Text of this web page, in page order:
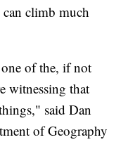
climb much
of the, if not
witnessing that
said Dan
of Geography